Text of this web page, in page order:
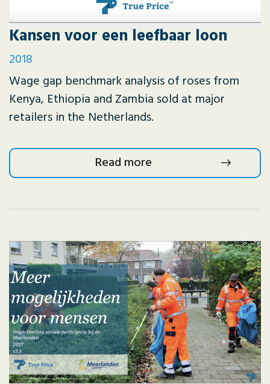
Kansen voor een leefbaar loon
2018
Wage gap benchmark analysis of roses from
Kenya, Ethiopia and Zambia sold at major
retailers in the Netherlands.
Read more